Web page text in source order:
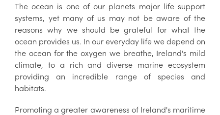
The ocean is one of our planets major life support
systems, yet many of us may not be aware of the
reasons why we should be grateful for what the
ocean provides us. In our everyday life we depend on
the ocean for the oxygen we breathe, Ireland's mild
climate, to a rich and diverse marine ecosystem
providing an incredible range of species and
habitats.
Promoting a greater awareness of Ireland's maritime